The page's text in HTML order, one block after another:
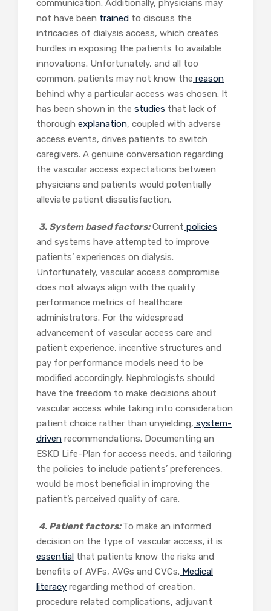
communication. Additionally, physicians may
not have been trained to discuss the
intricacies of dialysis access, which creates
hurdles in exposing the patients to available
innovations. Unfortunately, and all too
common, patients may not know the reason
behind why a particular access was chosen. It
has been shown in the studies that lack of
thorough explanation, coupled with adverse
access events, drives patients to switch
caregivers. A genuine conversation regarding
the vascular access expectations between
physicians and patients would potentially
alleviate patient dissatisfaction.
3. System based factors:Current policies
and systems have attempted to improve
patients’ experiences on dialysis.
Unfortunately, vascular access compromise
does not always align with the quality
performance metrics of healthcare
administrators. For the widespread
advancement of vascular access care and
patient experience, incentive structures and
pay for performance models need to be
modified accordingly. Nephrologists should
have the freedom to make decisions about
vascular access while taking into consideration
patient choice rather than unyielding, system-
driven recommendations. Documenting an
ESKD Life-Plan for access needs, and tailoring
the policies to include patients’ preferences,
would be most beneficial in improving the
patient’s perceived quality of care.
4. Patient factors:To make an informed
decision on the type of vascular access, it is
essential that patients know the risks and
benefits of AVFs, AVGs and CVCs. Medical
literacy regarding method of creation,
procedure related complications, adjuvant